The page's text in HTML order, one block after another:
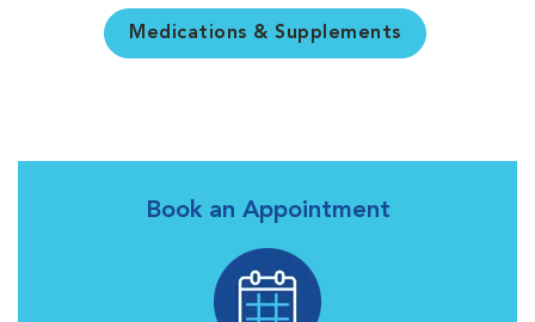
Medications & Supplements
Book an Appointment